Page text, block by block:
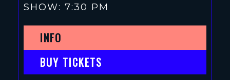
SHOW: 7:30 PM
INFO
BUY TICKETS